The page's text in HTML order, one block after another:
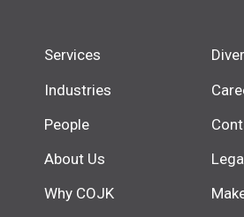
Services
Industries
People
About Us
Why COJK